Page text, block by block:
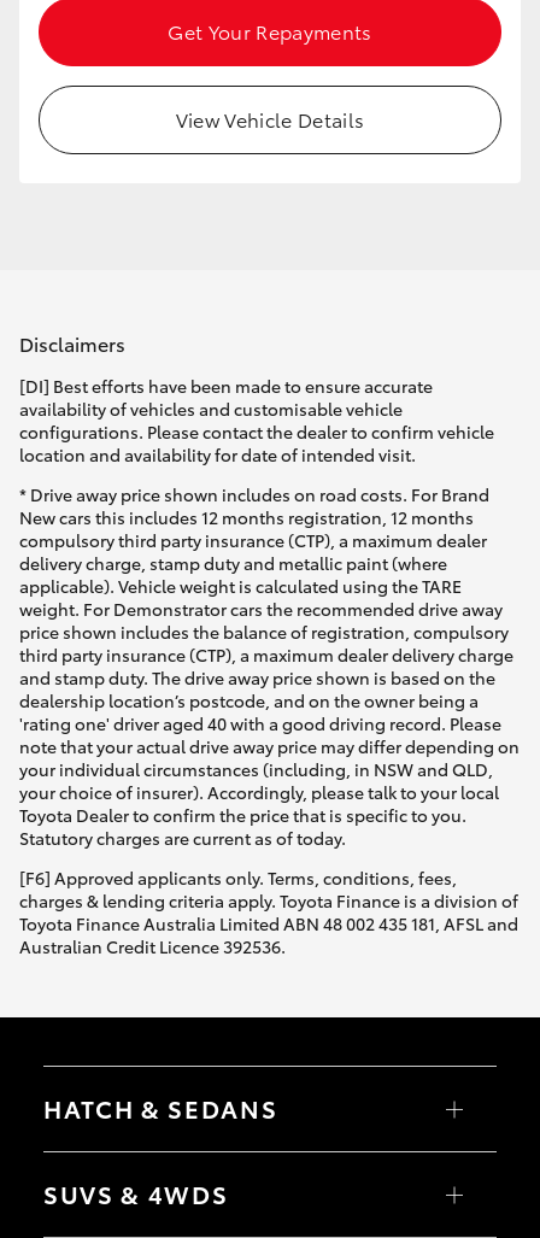
Get Your Repayments
View Vehicle Details
Disclaimers
[DI] Best efforts have been made to ensure accurate
availability of vehicles and customisable vehicle
configurations. Please contact the dealer to confirm vehicle
location and availability for date of intended visit.
* Drive away price shown includes on road costs. For Brand
New cars this includes 12 months registration, 12 months
compulsory third party insurance (CTP), a maximum dealer
delivery charge, stamp duty and metallic paint (where
applicable). Vehicle weight is calculated using the TARE
weight. For Demonstrator cars the recommended drive away
price shown includes the balance of registration, compulsory
third party insurance (CTP), a maximum dealer delivery charge
and stamp duty. The drive away price shown is based on the
dealership location’s postcode, and on the owner being a
'rating one' driver aged 40 with a good driving record. Please
note that your actual drive away price may differ depending on
your individual circumstances (including, in NSW and QLD,
your choice of insurer). Accordingly, please talk to your local
Toyota Dealer to confirm the price that is specific to you.
Statutory charges are current as of today.
[F6] Approved applicants only. Terms, conditions, fees,
charges & lending criteria apply. Toyota Finance is a division of
Toyota Finance Australia Limited ABN 48 002 435 181, AFSL and
Australian Credit Licence 392536.
HATCH & SEDANS
Yaris
Camry
SUVS & 4WDS